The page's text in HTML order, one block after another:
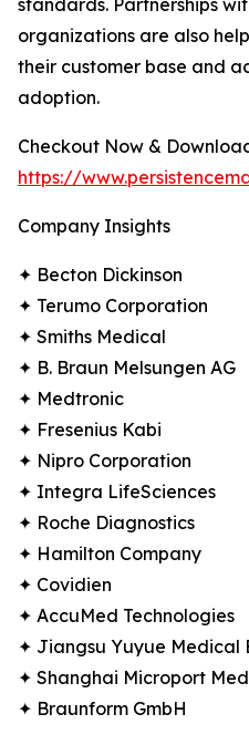
standards. Partnerships
organizations are also
their customer base and
adoption.
Checkout Now &
https://
Company Insights
✦ Becton Dickinson
✦ Terumo Corporation
✦ Smiths Medical
✦ B. Braun Melsungen AG
✦ Medtronic
✦ Fresenius Kabi
✦ Nipro Corporation
✦ Integra LifeSciences
✦ Roche Diagnostics
✦ Hamilton Company
✦ Covidien
✦ AccuMed Technologies
✦ Jiangsu Yuyue Medical
✦ Shanghai Microport
✦ Braunform GmbH